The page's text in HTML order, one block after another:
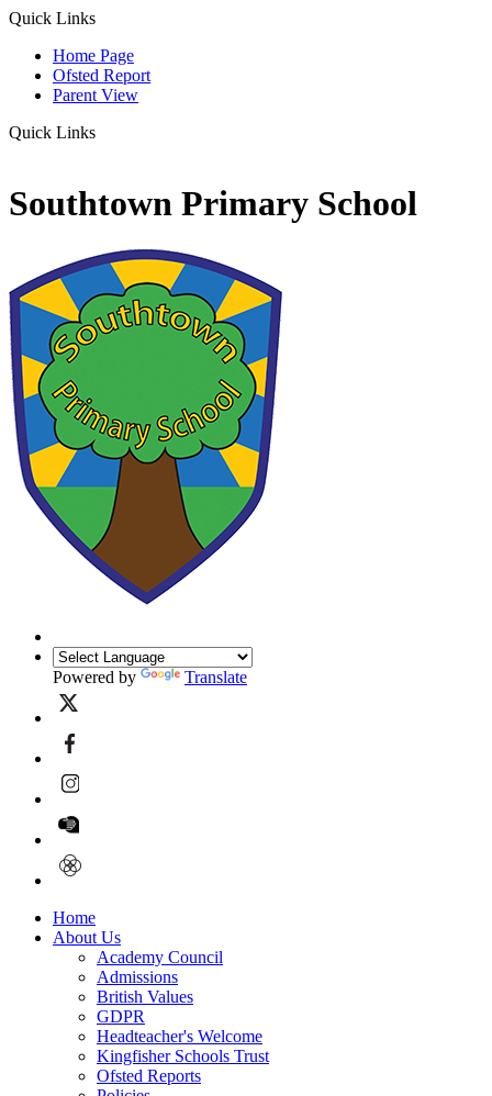
Quick Links
Home Page
Ofsted Report
Parent View
Quick Links
Southtown Primary School
Powered by Translate
Home
About Us
Academy Council
Admissions
British Values
GDPR
Headteacher's Welcome
Kingfisher Schools Trust
Ofsted Reports